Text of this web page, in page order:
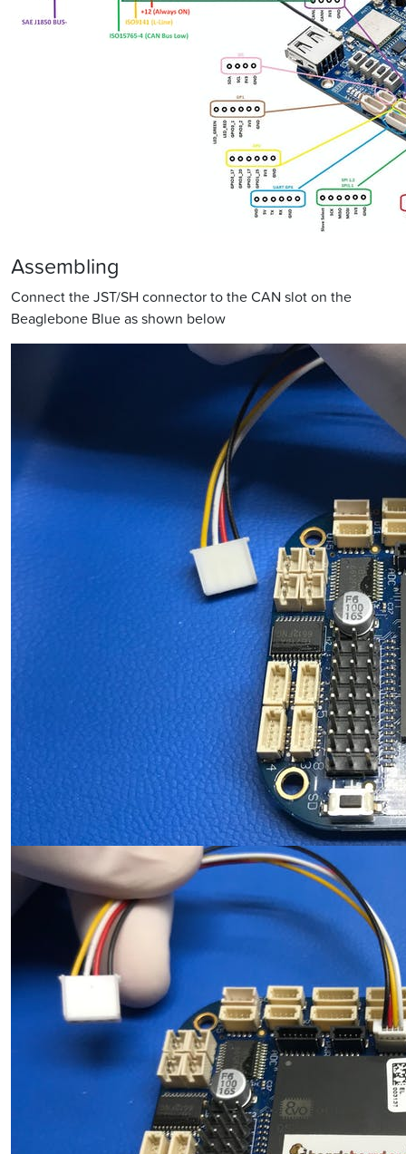
Assembling
Connect the JST/SH connector to the CAN slot on the
Beaglebone Blue as shown below